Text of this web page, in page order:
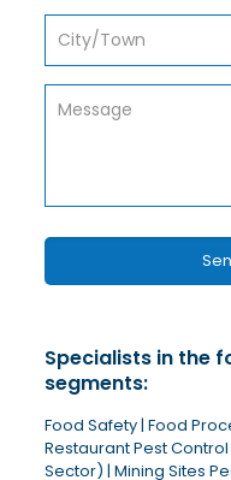
Specialists in the
segments:
Food Safety | Food
Restaurant Pest
Sector) | Mining Sites